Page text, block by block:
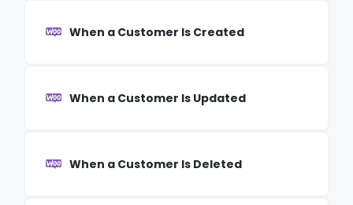
When a Customer Is Created
When a Customer Is Updated
When a Customer Is Deleted